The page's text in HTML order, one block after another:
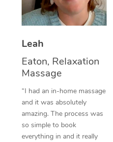
Leah
Eaton, Relaxation
Massage
“I had an in-home massage
and it was absolutely
amazing. The process was
so simple to book
everything in and it really